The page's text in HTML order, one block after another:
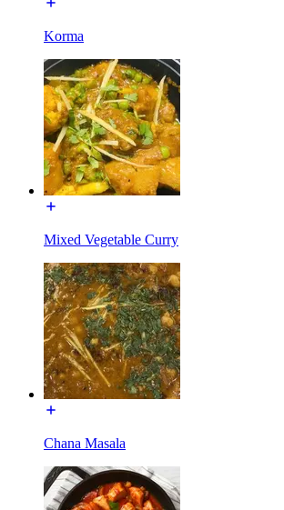
Korma
Mixed Vegetable Curry
Chana Masala